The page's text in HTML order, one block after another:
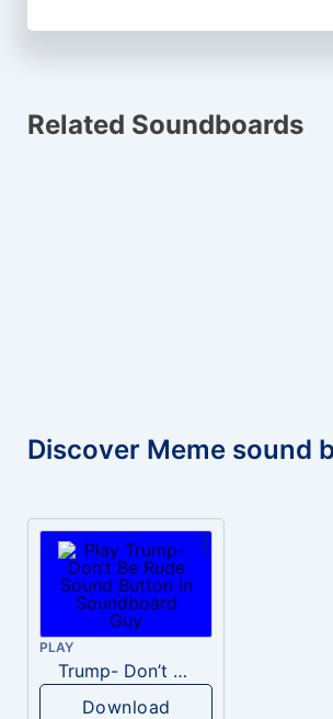
Related Soundboards
Discover Meme sound
PLAY
Trump- Don’t Be Rude
Download